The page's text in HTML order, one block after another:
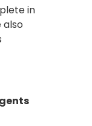
in
also